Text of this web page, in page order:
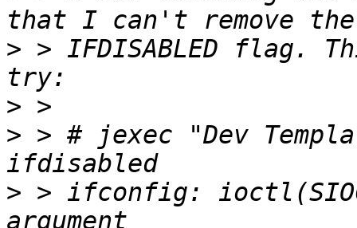
> > IFDISABLED flag.
>
> > # jexec "Dev
> > ifconfig: